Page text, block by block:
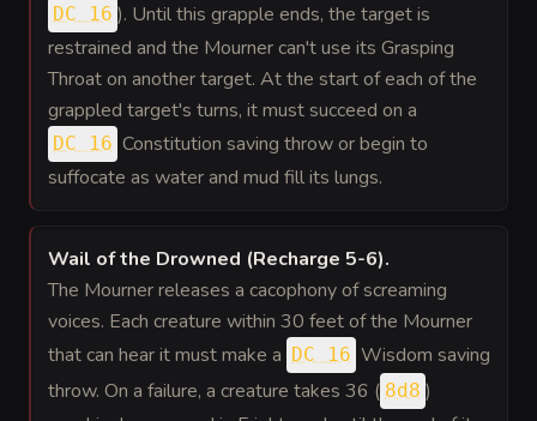
DC 16 ). Until this grapple ends, the target is
restrained and the Mourner can't use its Grasping
Throat on another target. At the start of each of the
grappled target's turns, it must succeed on a
DC 16 Constitution saving throw or begin to
suffocate as water and mud fill its lungs.
Wail of the Drowned (Recharge 5-6).
The Mourner releases a cacophony of screaming
voices. Each creature within 30 feet of the Mourner
that can hear it must make a DC 16 Wisdom saving
throw. On a failure, a creature takes 36 ( 8d8 )